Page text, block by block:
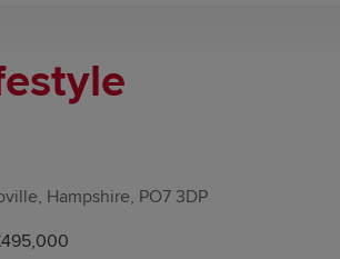
Hampshire, PO7 3DP